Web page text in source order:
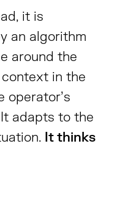
it is
an algorithm
around the
in the
operator’s
adapts to the
It thinks